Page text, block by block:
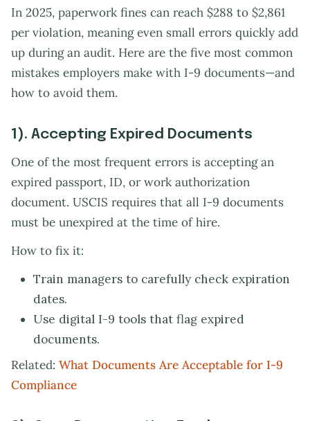
In 2025, paperwork fines can reach $288 to $2,861
per violation, meaning even small errors quickly add
up during an audit. Here are the five most common
mistakes employers make with I-9 documents—and
how to avoid them.
1). Accepting Expired Documents
One of the most frequent errors is accepting an
expired passport, ID, or work authorization
document. USCIS requires that all I-9 documents
must be unexpired at the time of hire.
How to fix it:
Train managers to carefully check expiration
dates.
Use digital I-9 tools that flag expired
documents.
Related: What Documents Are Acceptable for I-9
Compliance